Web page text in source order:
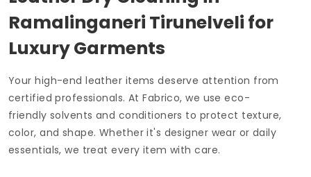
Ramalinganeri Tirunelveli for
Luxury Garments
Your high-end leather items deserve attention from
certified professionals. At Fabrico, we use eco-
friendly solvents and conditioners to protect texture,
color, and shape. Whether it's designer wear or daily
essentials, we treat every item with care.